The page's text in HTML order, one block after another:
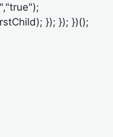
}); }); })();